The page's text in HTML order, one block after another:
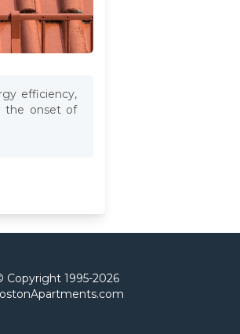
efficiency,
the onset of
Copyright 1995-2026